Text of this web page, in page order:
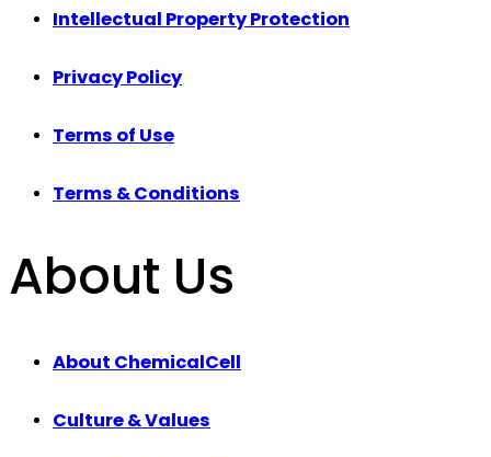
Intellectual Property Protection
Privacy Policy
Terms of Use
Terms & Conditions
About Us
About ChemicalCell
Culture & Values